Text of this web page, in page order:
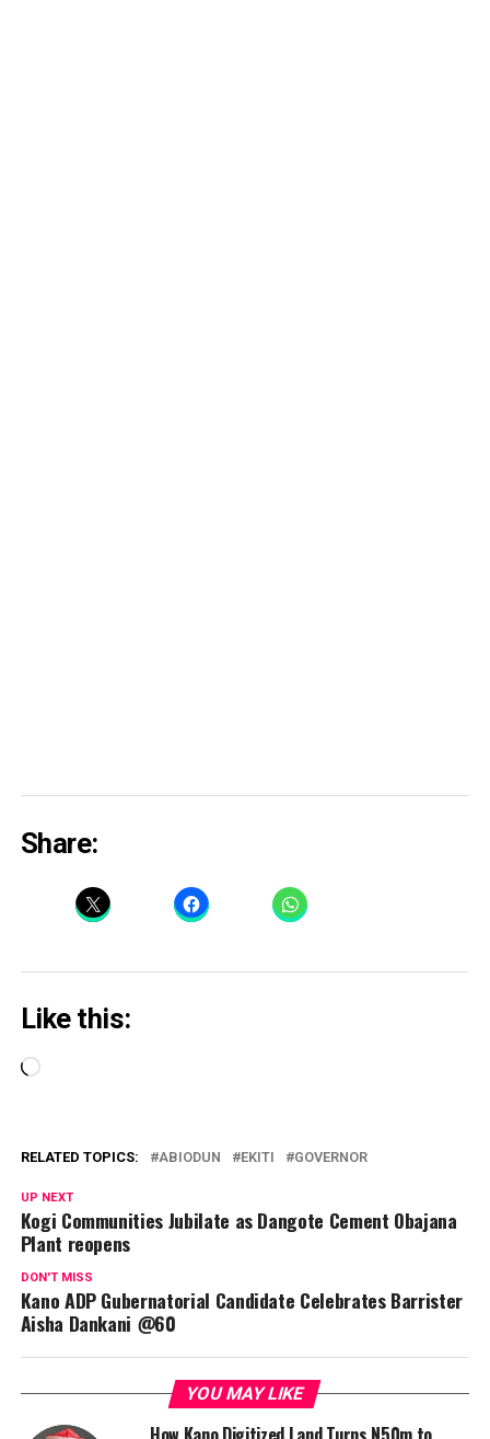
Share:
Like this:
Loading…
RELATED TOPICS: ABIODUN EKITI GOVERNOR
UP NEXT
Kogi Communities Jubilate as Dangote Cement Obajana
Plant reopens
DON'T MISS
Kano ADP Gubernatorial Candidate Celebrates Barrister
Aisha Dankani @60
YOU MAY LIKE